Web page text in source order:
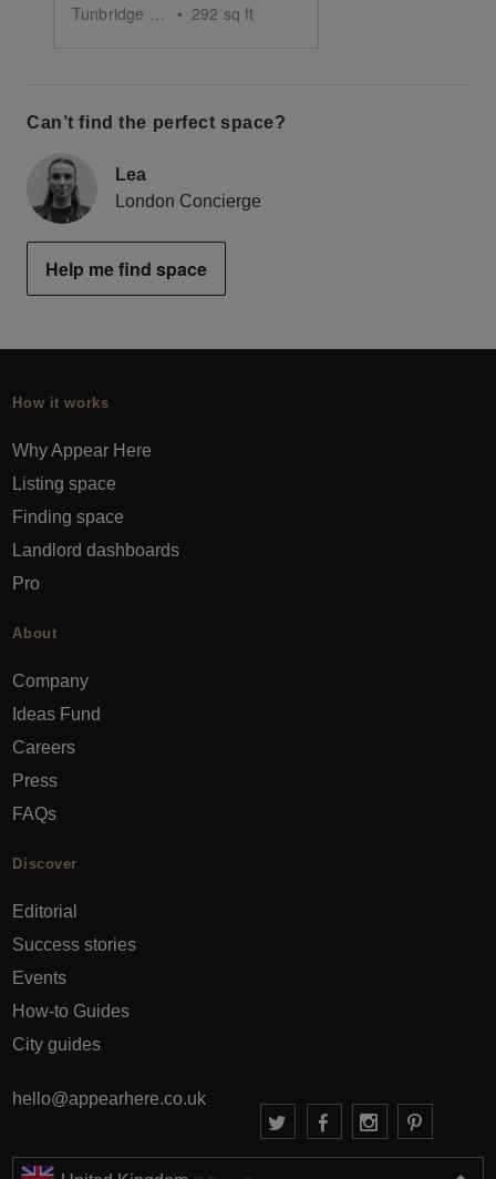
Tunbridge Wells
• 292 sq ft
Can’t find the perfect space?
Lea
London Concierge
Help me find space
How it works
Why Appear Here
Listing space
Finding space
Landlord dashboards
Pro
About
Company
Ideas Fund
Careers
Press
FAQs
Discover
Editorial
Success stories
Events
How-to Guides
City guides
hello@appearhere.co.uk